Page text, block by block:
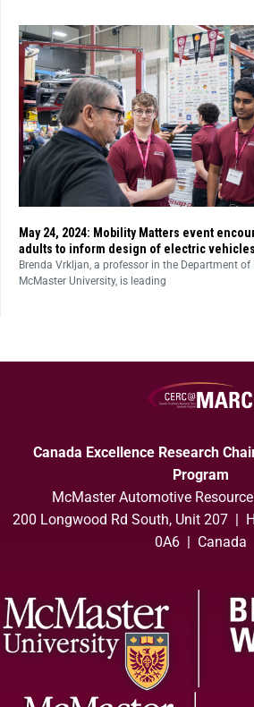
May 24, 2024: Mobility Matters event
adults to inform design of electric vehicles
Brenda Vrkljan, a professor in the Department
McMaster University, is leading
Canada Excellence Research
Program
McMaster Automotive
200 Longwood Rd South, Unit 207 |
0A6 | Canada